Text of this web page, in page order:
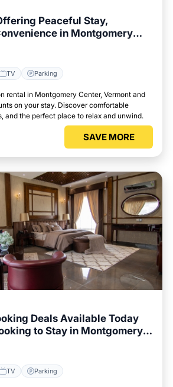
Peaceful Stay,
in Montgomery
Area
TV Parking
rental in Montgomery Center, Vermont and
on your stay. Discover comfortable
and the perfect place to relax and unwind.
SAVE MORE
Deals Available Today
to Stay in Montgomery
TV Parking